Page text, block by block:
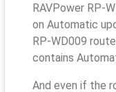
RAVPower RP-
on Automatic
RP-WD009
contains
And even if the